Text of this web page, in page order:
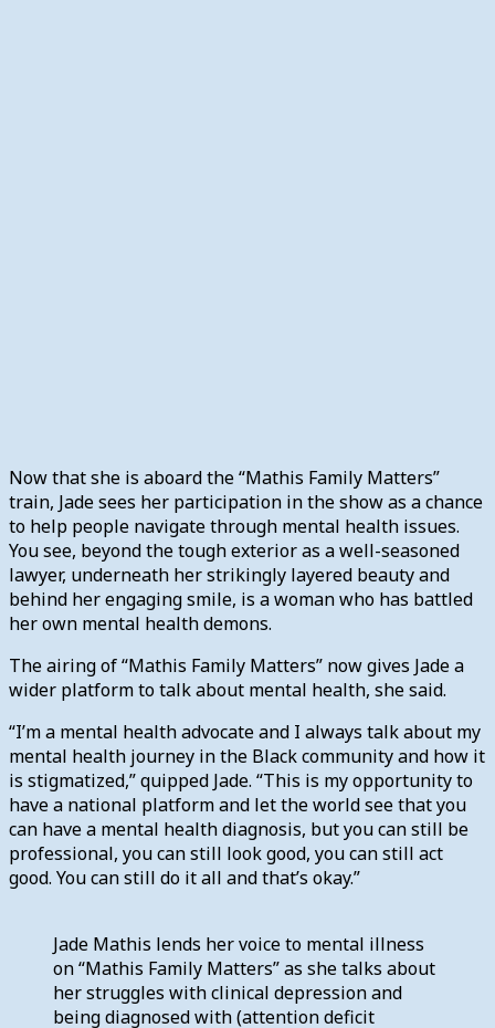
Now that she is aboard the “Mathis Family Matters”
train, Jade sees her participation in the show as a chance
to help people navigate through mental health issues.
You see, beyond the tough exterior as a well-seasoned
lawyer, underneath her strikingly layered beauty and
behind her engaging smile, is a woman who has battled
her own mental health demons.
The airing of “Mathis Family Matters” now gives Jade a
wider platform to talk about mental health, she said.
“I’m a mental health advocate and I always talk about my
mental health journey in the Black community and how it
is stigmatized,” quipped Jade. “This is my opportunity to
have a national platform and let the world see that you
can have a mental health diagnosis, but you can still be
professional, you can still look good, you can still act
good. You can still do it all and that’s okay.”
Jade Mathis lends her voice to mental illness
on “Mathis Family Matters” as she talks about
her struggles with clinical depression and
being diagnosed with (attention deficit